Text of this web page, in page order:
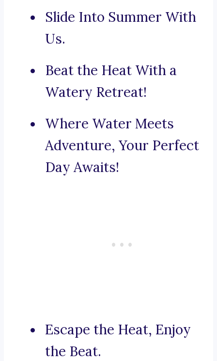
Slide Into Summer With
Us.
Beat the Heat With a
Watery Retreat!
Where Water Meets
Adventure, Your Perfect
Day Awaits!
Escape the Heat, Enjoy
the Beat.